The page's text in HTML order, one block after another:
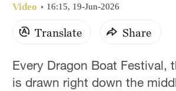
Video 16:15, 19-Jun-2026
Translate Share
Every Dragon Boat Festival,
is drawn right down the